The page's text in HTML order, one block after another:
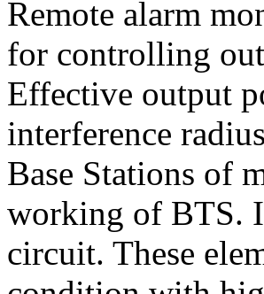
Remote alarm
for controlling
Effective output
interference
Base Stations of
working of BTS.
circuit. These